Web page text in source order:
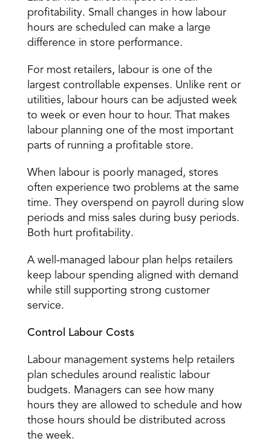
profitability. Small changes in how labour
hours are scheduled can make a large
difference in store performance.
For most retailers, labour is one of the
largest controllable expenses. Unlike rent or
utilities, labour hours can be adjusted week
to week or even hour to hour. That makes
labour planning one of the most important
parts of running a profitable store.
When labour is poorly managed, stores
often experience two problems at the same
time. They overspend on payroll during slow
periods and miss sales during busy periods.
Both hurt profitability.
A well-managed labour plan helps retailers
keep labour spending aligned with demand
while still supporting strong customer
service.
Control Labour Costs
plan schedules around realistic labour
budgets. Managers can see how many
hours they are allowed to schedule and how
those hours should be distributed across
the week.